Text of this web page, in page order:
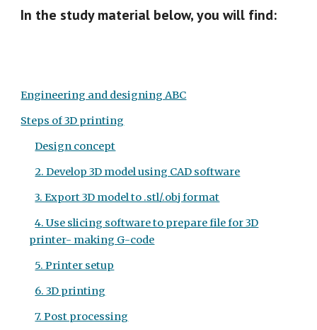
In the study material below, you will find:
Engineering and designing ABC
Steps of 3D printing
Design concept
2. Develop 3D model using CAD software
3. Export 3D model to .stl/.obj format
4. Use slicing software to prepare file for 3D
printer- making G-code
5. Printer setup
6. 3D printing
7. Post processing